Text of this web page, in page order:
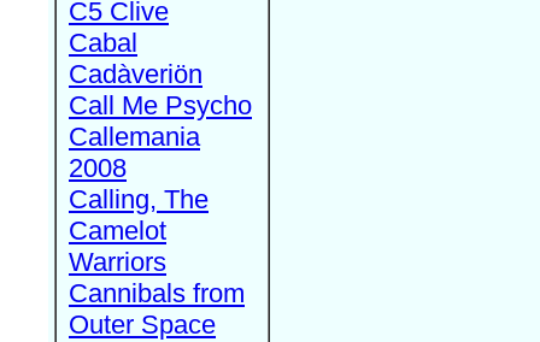
C5 Clive
Cabal
Cadàveriön
Call Me Psycho
Callemania
2008
Calling, The
Camelot
Warriors
Cannibals from
Outer Space